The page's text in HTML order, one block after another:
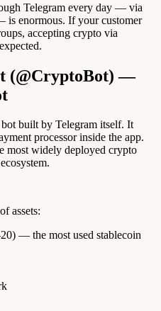
Telegram every day — via
is enormous. If your customer
accepting crypto via
(@CryptoBot) —
built by Telegram itself. It
processor inside the app.
most widely deployed crypto
assets:
— the most used stablecoin